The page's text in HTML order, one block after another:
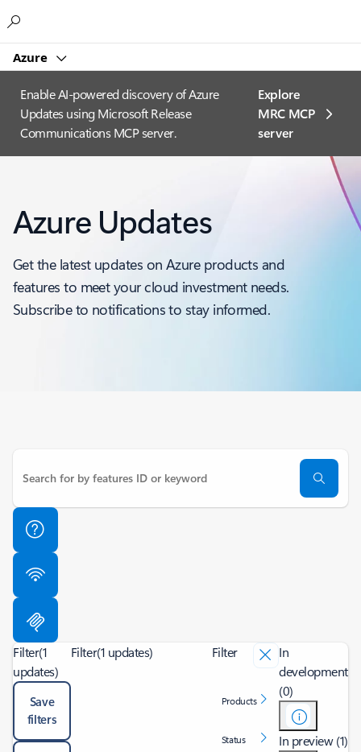
Azure
Enable AI-powered discovery of Azure
Updates using Microsoft Release
Communications MCP server.
Explore
MRC MCP
server​
Azure Updates
Get the latest updates on Azure products and
features to meet your cloud investment needs.
Subscribe to notifications to stay informed.
Filter(1
updates)
Save
filters
Filter(1 updates) Filter
Products
Status
In
development
(0)
In preview (1)